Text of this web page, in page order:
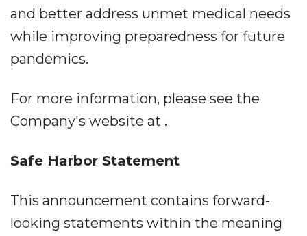
and better address unmet medical needs
while improving preparedness for future
pandemics.
For more information, please see the
Company's website at .
Safe Harbor Statement
This announcement contains forward-
looking statements within the meaning